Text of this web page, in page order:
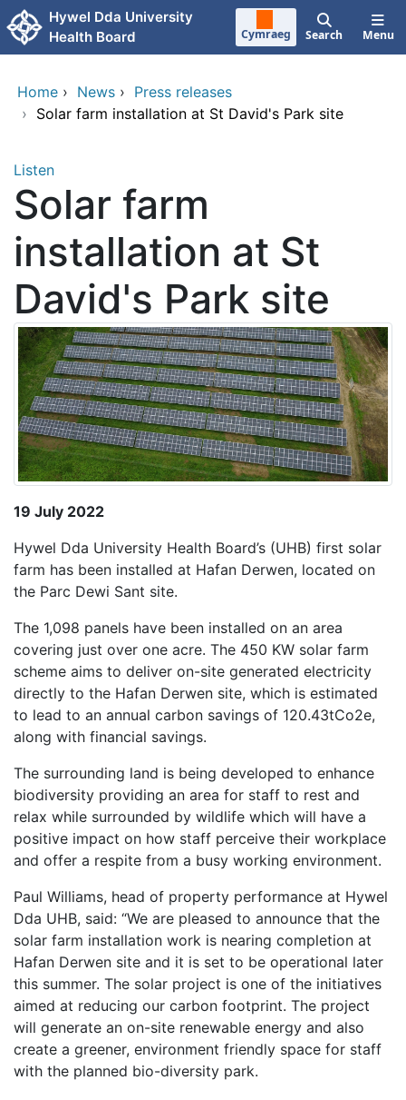
Skip to main content
Hywel Dda University
Health Board
Cymraeg Search Menu
Home › News › Press releases
› Solar farm installation at St David's Park site
Listen
Solar farm
installation at St
David's Park site
19 July 2022
Hywel Dda University Health Board’s (UHB) first solar
farm has been installed at Hafan Derwen, located on
the Parc Dewi Sant site.
The 1,098 panels have been installed on an area
covering just over one acre. The 450 KW solar farm
scheme aims to deliver on-site generated electricity
directly to the Hafan Derwen site, which is estimated
to lead to an annual carbon savings of 120.43tCo2e,
along with financial savings.
The surrounding land is being developed to enhance
biodiversity providing an area for staff to rest and
relax while surrounded by wildlife which will have a
positive impact on how staff perceive their workplace
and offer a respite from a busy working environment.
Paul Williams, head of property performance at Hywel
Dda UHB, said: “We are pleased to announce that the
solar farm installation work is nearing completion at
Hafan Derwen site and it is set to be operational later
this summer. The solar project is one of the initiatives
aimed at reducing our carbon footprint. The project
will generate an on-site renewable energy and also
create a greener, environment friendly space for staff
with the planned bio-diversity park.